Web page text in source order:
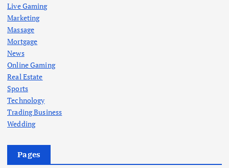
Live Gaming
Marketing
Massage
Mortgage
News
Online Gaming
Real Estate
Sports
Technology
Trading Business
Wedding
Pages